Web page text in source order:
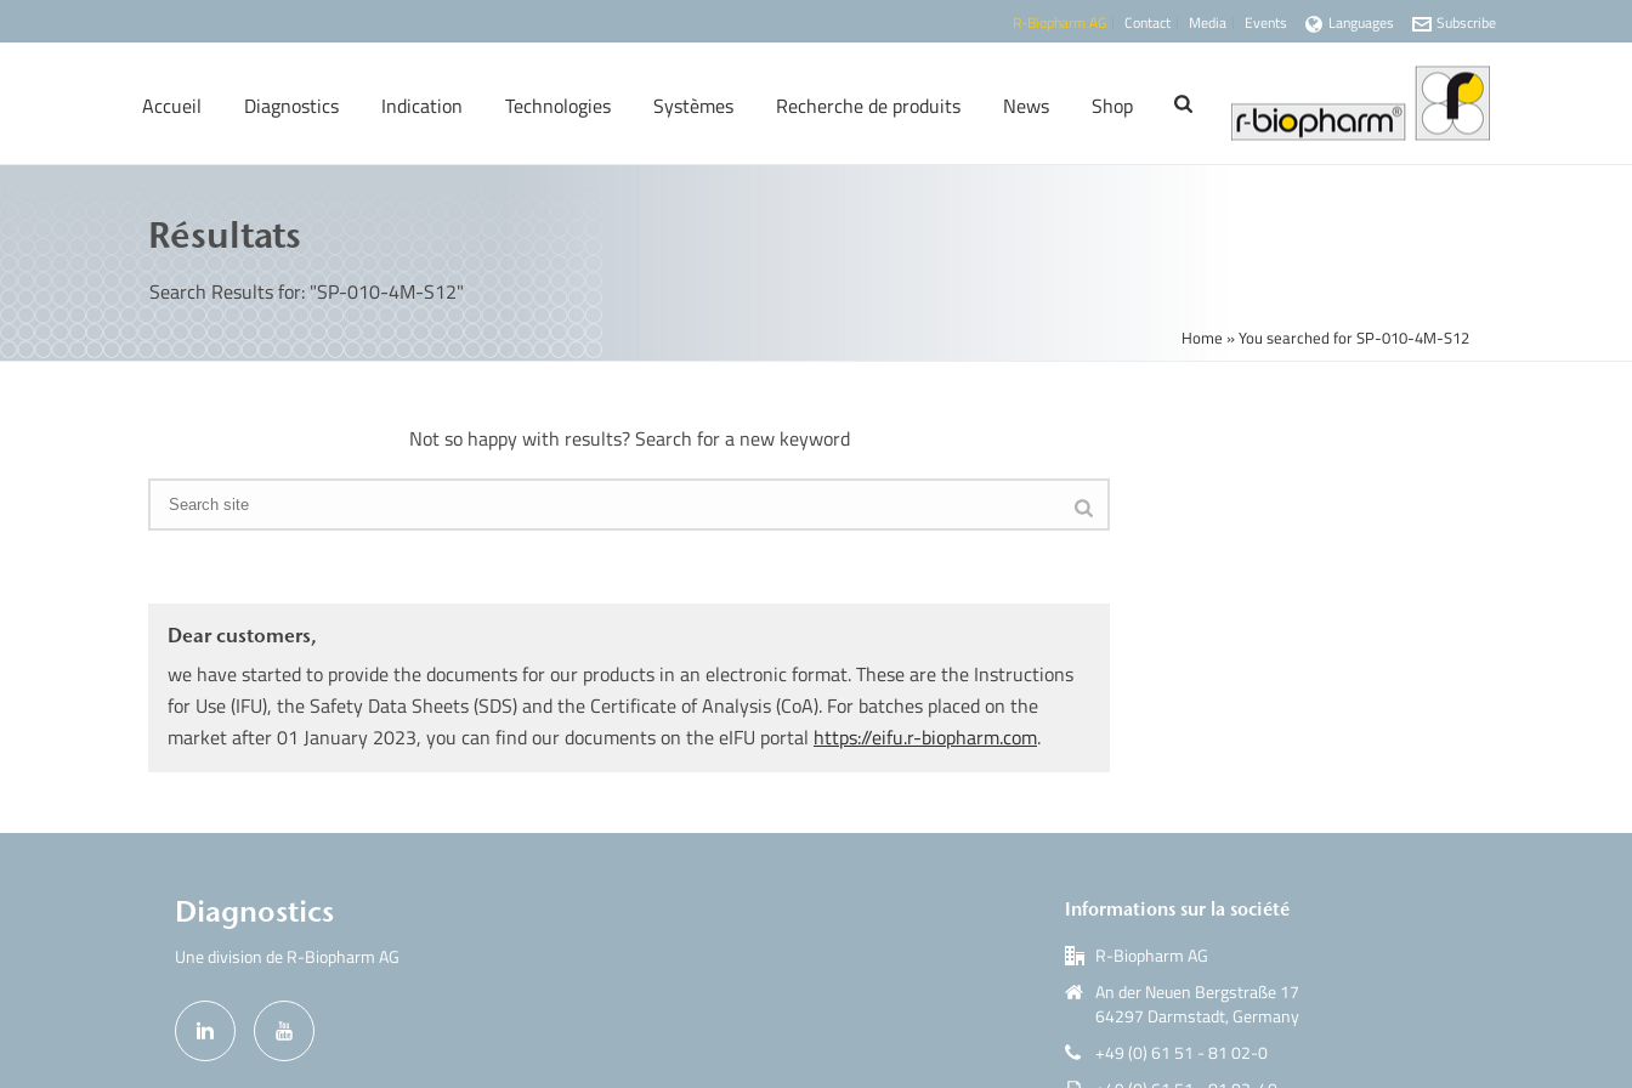
R-Biopharm AG Contact Media Events Languages Subscribe
Accueil Diagnostics Indication Technologies Systèmes Recherche de produits News Shop
Résultats
Search Results for: "SP-010-4M-S12"
Home »You searched for SP-010-4M-S12
Not so happy with results? Search for a new keyword
Dear customers,
we have started to provide the documents for our products in an electronic format. These are the Instructions
for Use (IFU), the Safety Data Sheets (SDS) and the Certificate of Analysis (CoA). For batches placed on the
market after 01 January 2023, you can find our documents on the eIFU portal https://eifu.r-biopharm.com.
Diagnostics
Une division de R-Biopharm AG
Informations sur la société
R-Biopharm AG
An der Neuen Bergstraße 17
64297 Darmstadt, Germany
+49 (0) 61 51 - 81 02-0